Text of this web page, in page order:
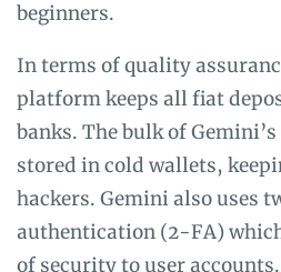
beginners.
In terms of quality
platform keeps all fiat
banks. The bulk of
stored in cold wallets,
hackers. Gemini also uses
authentication (2-FA)
of security to user accounts.